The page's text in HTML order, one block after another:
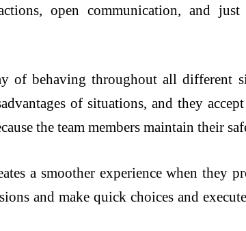
open communication, and
of behaving throughout all different
of situations, and they
the team members maintain their
a smoother experience when they
and make quick choices and